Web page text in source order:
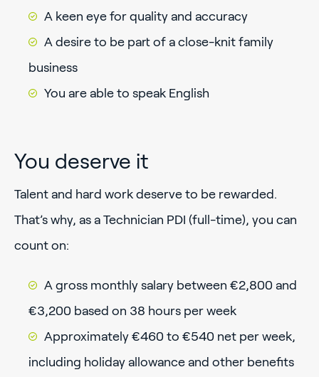
A keen eye for quality and accuracy
A desire to be part of a close-knit family
business
You are able to speak English
You deserve it
Talent and hard work deserve to be rewarded.
That’s why, as a Technician PDI (full-time), you can
count on:
A gross monthly salary between €2,800 and
€3,200 based on 38 hours per week
Approximately €460 to €540 net per week,
including holiday allowance and other benefits